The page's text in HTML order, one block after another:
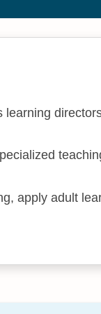
learning
apply adult